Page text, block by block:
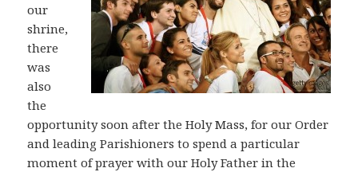
our
shrine,
there
was
also
the
opportunity soon after the Holy Mass, for our Order
and leading Parishioners to spend a particular
moment of prayer with our Holy Father in the